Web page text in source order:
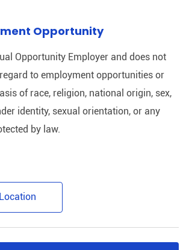
Opportunity
Opportunity Employer and does not
to employment opportunities or
of race, religion, national origin, sex,
identity, sexual orientation, or any
by law.